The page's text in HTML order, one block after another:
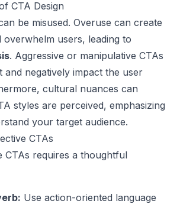
CTA Design
be misused. Overuse can create
users, leading to
. Aggressive or manipulative CTAs
and negatively impact the user
cultural nuances can
styles are perceived, emphasizing
your target audience.
CTAs
CTAs requires a thoughtful
Use action-oriented language